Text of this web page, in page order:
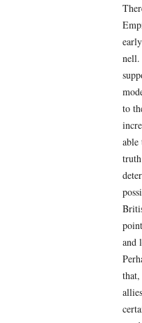
nell.
to
able
and